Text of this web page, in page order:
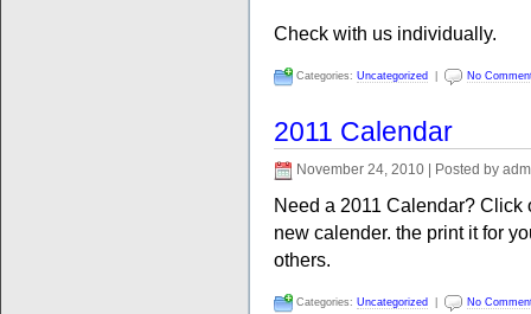
Check with us individually.
Categories: Uncategorized No
2011 Calendar
November 24, 2010 | Posted by
Need a 2011 Calendar? Click
new calender. the print it for
others.
Categories: Uncategorized No